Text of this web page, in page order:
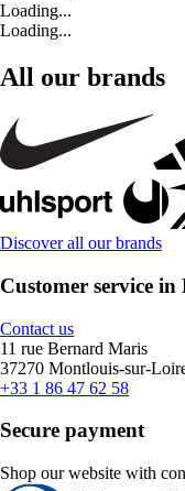
Loading...
Loading...
All our brands
Discover all our brands
Customer service in
Contact us
11 rue Bernard Maris
37270 Montlouis-sur-
+33 1 86 47 62 58
Secure payment
Shop our website with